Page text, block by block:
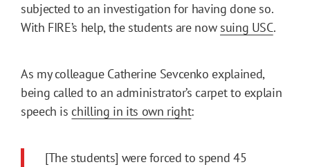
subjected to an investigation for having done so.
With FIRE’s help, the students are now suing USC.
As my colleague Catherine Sevcenko explained,
being called to an administrator’s carpet to explain
speech is chilling in its own right:
[The students] were forced to spend 45